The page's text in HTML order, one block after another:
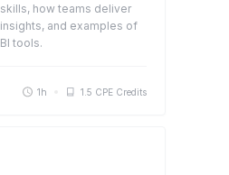
skills, how teams deliver
insights, and examples of
BI tools.
1h 1.5 CPE Credits